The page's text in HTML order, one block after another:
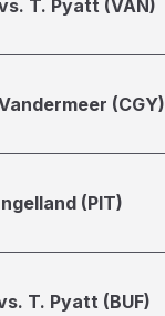
T. Pyatt (VAN)
(CGY)
(PIT)
T. Pyatt (BUF)